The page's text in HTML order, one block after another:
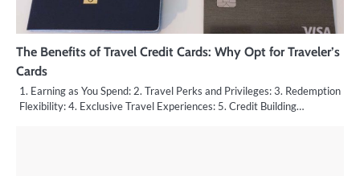
The Benefits of Travel Credit Cards: Why Opt for Traveler’s
Cards
1. Earning as You Spend: 2. Travel Perks and Privileges: 3. Redemption
Flexibility: 4. Exclusive Travel Experiences: 5. Credit Building…